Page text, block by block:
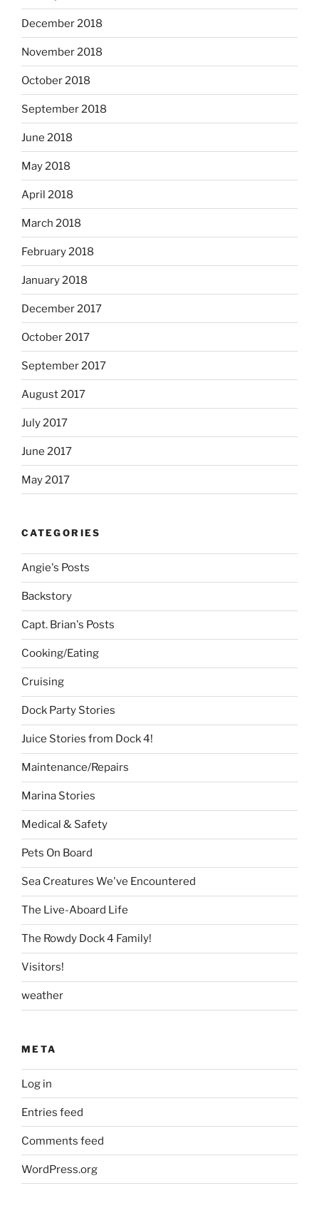
December 2018
November 2018
October 2018
September 2018
June 2018
May 2018
April 2018
March 2018
February 2018
January 2018
December 2017
October 2017
September 2017
August 2017
July 2017
June 2017
May 2017
CATEGORIES
Angie's Posts
Backstory
Capt. Brian's Posts
Cooking/Eating
Cruising
Dock Party Stories
Juice Stories from Dock 4!
Maintenance/Repairs
Marina Stories
Medical & Safety
Pets On Board
Sea Creatures We've Encountered
The Live-Aboard Life
The Rowdy Dock 4 Family!
Visitors!
weather
META
Log in
Entries feed
Comments feed
WordPress.org